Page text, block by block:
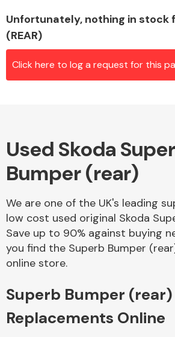
Unfortunately, nothing in stock
(REAR)
Click here to log a request for this
Used Skoda
Bumper (rear)
We are one of the UK's leading
low cost used original Skoda
Save up to 90% against buying
you find the Superb Bumper
online store.
Superb Bumper (rear)
Replacements Online